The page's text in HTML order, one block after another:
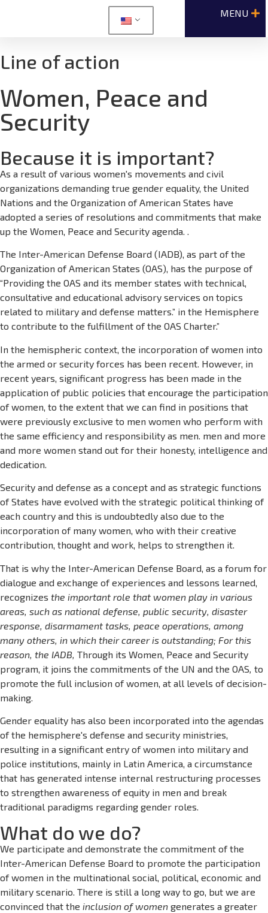
Line of action
Women, Peace and
Security
Because it is important?
As a result of various women's movements and civil
organizations demanding true gender equality, the United
Nations and the Organization of American States have
adopted a series of resolutions and commitments that make
up the Women, Peace and Security agenda. .
The Inter-American Defense Board (IADB), as part of the
Organization of American States (OAS), has the purpose of
“Providing the OAS and its member states with technical,
consultative and educational advisory services on topics
related to military and defense matters.” in the Hemisphere
to contribute to the fulfillment of the OAS Charter.”
In the hemispheric context, the incorporation of women into
the armed or security forces has been recent. However, in
recent years, significant progress has been made in the
application of public policies that encourage the participation
of women, to the extent that we can find in positions that
were previously exclusive to men women who perform with
the same efficiency and responsibility as men. men and more
and more women stand out for their honesty, intelligence and
dedication.
Security and defense as a concept and as strategic functions
of States have evolved with the strategic political thinking of
each country and this is undoubtedly also due to the
incorporation of many women, who with their creative
contribution, thought and work, helps to strengthen it.
That is why the Inter-American Defense Board, as a forum for
dialogue and exchange of experiences and lessons learned,
recognizes the important role that women play in various
areas, such as national defense, public security, disaster
response, disarmament tasks, peace operations, among
many others, in which their career is outstanding; For this
reason, the IADB, Through its Women, Peace and Security
program, it joins the commitments of the UN and the OAS to
promote the full inclusion of women, at all levels of decision-
making.
Gender equality has also been incorporated into the agendas
of the hemisphere's defense and security ministries,
resulting in a significant entry of women into military and
police institutions, mainly in Latin America, a circumstance
that has generated intense internal restructuring processes
to strengthen awareness of equity in men and break
traditional paradigms regarding gender roles.
What do we do?
We participate and demonstrate the commitment of the
Inter-American Defense Board to promote the participation
of women in the multinational social, political, economic and
military scenario. There is still a long way to go, but we are
convinced that the inclusion of women generates a greater